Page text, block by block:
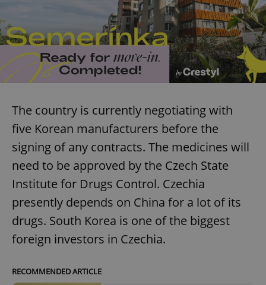
The country is currently negotiating with
five Korean manufacturers before the
signing of any contracts. The medicines will
need to be approved by the Czech State
Institute for Drugs Control. Czechia
presently depends on China for a lot of its
drugs. South Korea is one of the biggest
foreign investors in Czechia.
RECOMMENDED ARTICLE